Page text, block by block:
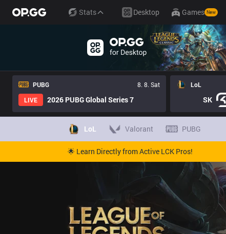
Stats Desktop Games New
PUBG
8. 8. Sat
LIVE
2026 PUBG Global Series 7
LoL
SK
LoL Valorant PUBG
🌟 Learn Directly from Active LCK Pros!